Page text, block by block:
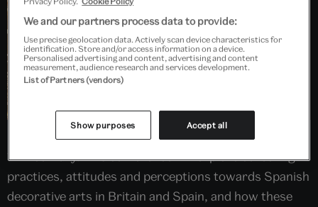
Spanish art has been collected in the UK since the
17th century. This conference will explore collecting
practices, attitudes and perceptions towards Spanish
decorative arts in Britain and Spain, and how these
We and our partners process data to provide:
Use precise geolocation data. Actively scan device characteristics for
identification. Store and/or access information on a device.
Personalised advertising and content, advertising and content
measurement, audience research and services development.
List of Partners (vendors)
Show purposes Accept all